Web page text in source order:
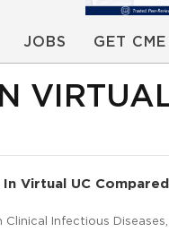
JOBS GET CME
Virtual UC
Clinical Infectious